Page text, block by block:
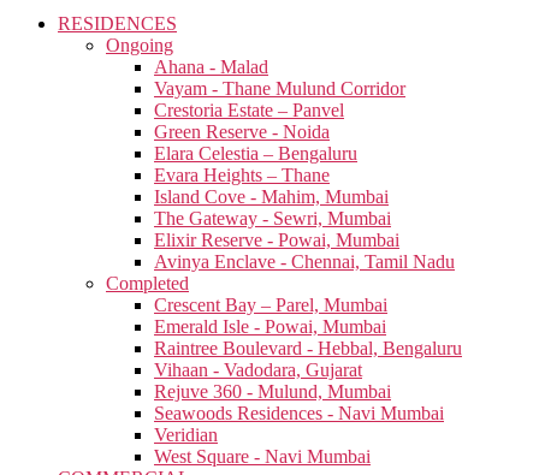
RESIDENCES
Ongoing
Ahana - Malad
Vayam - Thane Mulund Corridor
Crestoria Estate – Panvel
Green Reserve - Noida
Elara Celestia – Bengaluru
Evara Heights – Thane
Island Cove - Mahim, Mumbai
The Gateway - Sewri, Mumbai
Elixir Reserve - Powai, Mumbai
Avinya Enclave - Chennai, Tamil Nadu
Completed
Crescent Bay – Parel, Mumbai
Emerald Isle - Powai, Mumbai
Raintree Boulevard - Hebbal, Bengaluru
Vihaan - Vadodara, Gujarat
Rejuve 360 - Mulund, Mumbai
Seawoods Residences - Navi Mumbai
Veridian
West Square - Navi Mumbai